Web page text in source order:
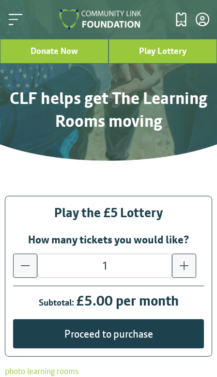
Donate Now Play Lottery
CLF helps get The Learning
Rooms moving
Play the £5 Lottery
How many tickets you would like?
Subtotal: £5.00 per month
Proceed to purchase
photo learning rooms